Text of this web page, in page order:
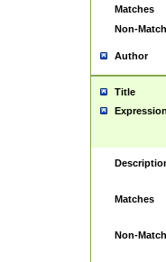
Matches
Non-
Author
Title
Expression
Matches
Non-